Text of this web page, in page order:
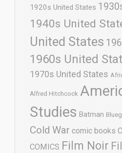
1920s United States
1940s United
United States
1960s United
1970s United States
Alfred Hitchcock
Studies Batman
Cold War comic books
COMICS Film Noir